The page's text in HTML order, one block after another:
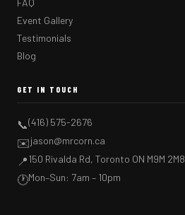
FAQ
Event Gallery
Testimonials
Blog
GET IN TOUCH
📞(416) 575-2676
✉️jason@mrcorn.ca
📍150 Rivalda Rd, Toronto ON M9M 2M8
🕐Mon–Sun: 7am – 10pm